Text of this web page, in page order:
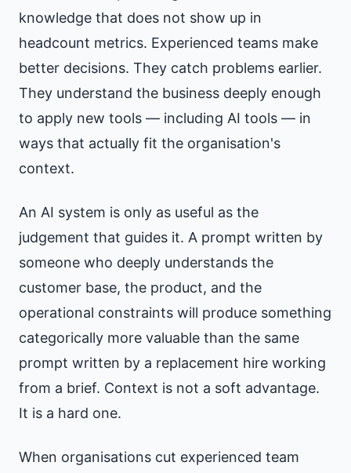
knowledge that does not show up in
headcount metrics. Experienced teams make
better decisions. They catch problems earlier.
They understand the business deeply enough
to apply new tools — including AI tools — in
ways that actually fit the organisation's
context.
An AI system is only as useful as the
judgement that guides it. A prompt written by
someone who deeply understands the
customer base, the product, and the
operational constraints will produce something
categorically more valuable than the same
prompt written by a replacement hire working
from a brief. Context is not a soft advantage.
It is a hard one.
When organisations cut experienced team